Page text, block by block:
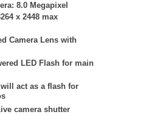
8.0 Megapixel
x 2448 max
Camera Lens with
LED Flash for main
act as a flash for
camera shutter